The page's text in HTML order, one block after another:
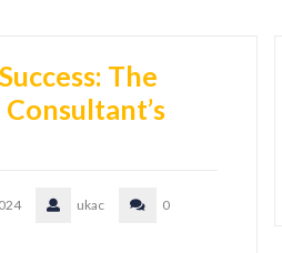
The
ukac
0